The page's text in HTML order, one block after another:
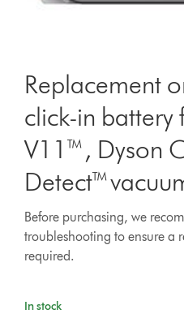
Replacement
click-in battery
V11™, Dyson
Detect™
Before purchasing, we
troubleshooting to ensure a
required.
In stock